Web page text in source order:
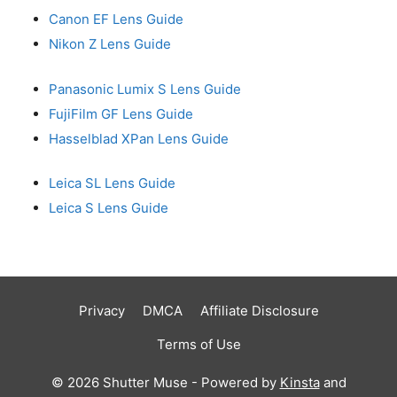
Canon EF Lens Guide
Nikon Z Lens Guide
Panasonic Lumix S Lens Guide
FujiFilm GF Lens Guide
Hasselblad XPan Lens Guide
Leica SL Lens Guide
Leica S Lens Guide
Privacy DMCA
Affiliate Disclosure
Terms of Use
© 2026 Shutter Muse - Powered by Kinstaand